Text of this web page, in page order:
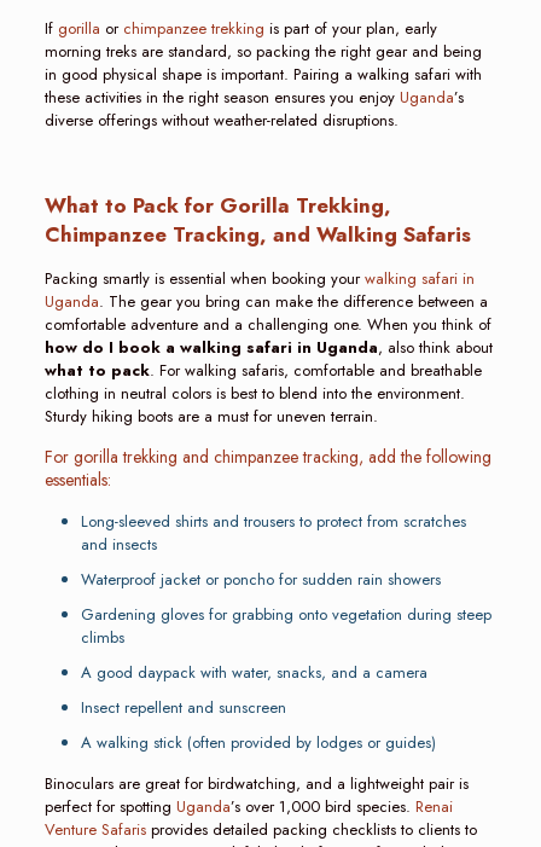
Ifgorilla or chimpanzee trekking is part of your plan, early
morning treks are standard, so packing the right gear and being
in good physical shape is important. Pairing a walking safari with
these activities in the right season ensures you enjoyUganda’s
diverse offerings without weather-related disruptions.
What to Pack for Gorilla Trekking,
Chimpanzee Tracking, and Walking Safaris
Packing smartly is essential when booking yourwalking safari in
Uganda. The gear you bring can make the difference between a
comfortable adventure and a challenging one. When you think of
how do I book a walking safari in Uganda, also think about
what to pack. For walking safaris, comfortable and breathable
clothing in neutral colors is best to blend into the environment.
Sturdy hiking boots are a must for uneven terrain.
For gorilla trekking and chimpanzee tracking, add the following
essentials:
Long-sleeved shirts and trousers to protect from scratches
and insects
Waterproof jacket or poncho for sudden rain showers
Gardening gloves for grabbing onto vegetation during steep
climbs
A good daypack with water, snacks, and a camera
Insect repellent and sunscreen
A walking stick (often provided by lodges or guides)
Binoculars are great for birdwatching, and a lightweight pair is
perfect for spotting Uganda’s over 1,000 bird species. Renai
Venture Safarisprovides detailed packing checklists to clients to